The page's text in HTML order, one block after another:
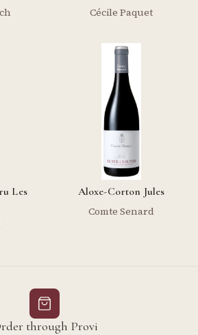
Cécile Paquet
Les
Aloxe-Corton Jules
Comte Senard
through Provi